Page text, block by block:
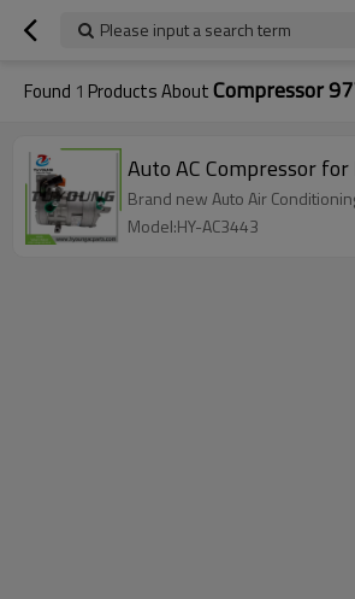
Please input a search term
Found 1 Products AboutCompressor
Auto AC Compressor
Model:HY-AC3443